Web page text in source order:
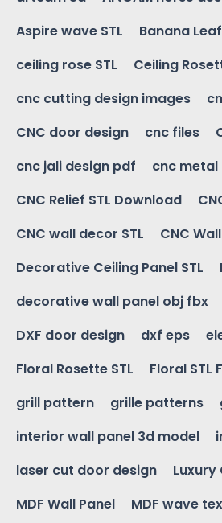
Aspire wave STL
Banana
ceiling rose STL
Ceiling
cnc cutting design images
CNC door design
cnc files
cnc jali design pdf
cnc metal
CNC Relief STL Download
CNC wall decor STL
CNC
Decorative Ceiling Panel STL
decorative wall panel obj fbx
DXF door design
dxf eps
Floral Rosette STL
Floral STL
grill pattern
grille patterns
interior wall panel 3d model
laser cut door design
Luxury
MDF Wall Panel
MDF wave